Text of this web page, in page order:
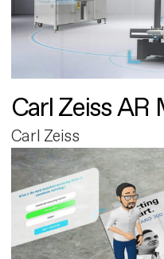
Carl Zeiss
Carl Zeiss